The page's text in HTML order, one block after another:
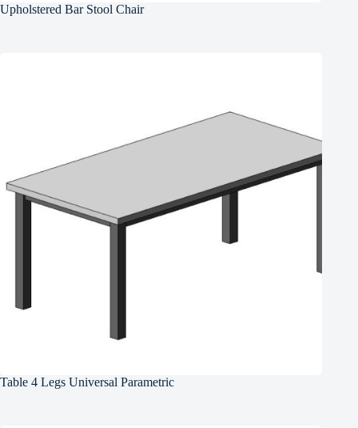
Upholstered Bar Stool Chair
Table 4 Legs Universal Parametric